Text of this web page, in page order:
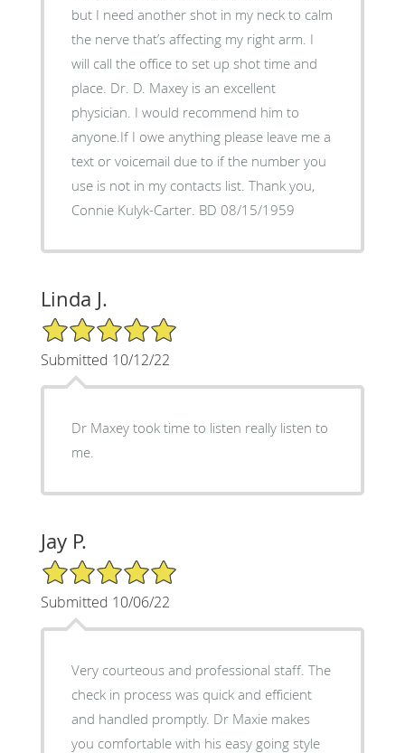
but I need another shot in my neck to calm
the nerve that’s affecting my right arm. I
will call the office to set up shot time and
place. Dr. D. Maxey is an excellent
physician. I would recommend him to
anyone.If I owe anything please leave me a
text or voicemail due to if the number you
use is not in my contacts list. Thank you,
Connie Kulyk-Carter. BD 08/15/1959
Linda J.
5/5 Star Rating
Submitted 10/12/22
Dr Maxey took time to listen really listen to
me.
Jay P.
5/5 Star Rating
Submitted 10/06/22
Very courteous and professional staff. The
check in process was quick and efficient
and handled promptly. Dr Maxie makes
you comfortable with his easy going style